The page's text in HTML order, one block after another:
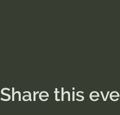
Share this